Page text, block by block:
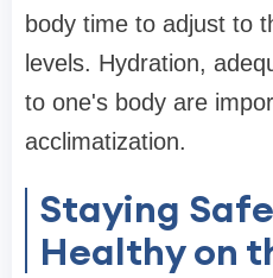
body time to adjust to
levels. Hydration,
to one's body are
acclimatization.
Staying
Healthy on